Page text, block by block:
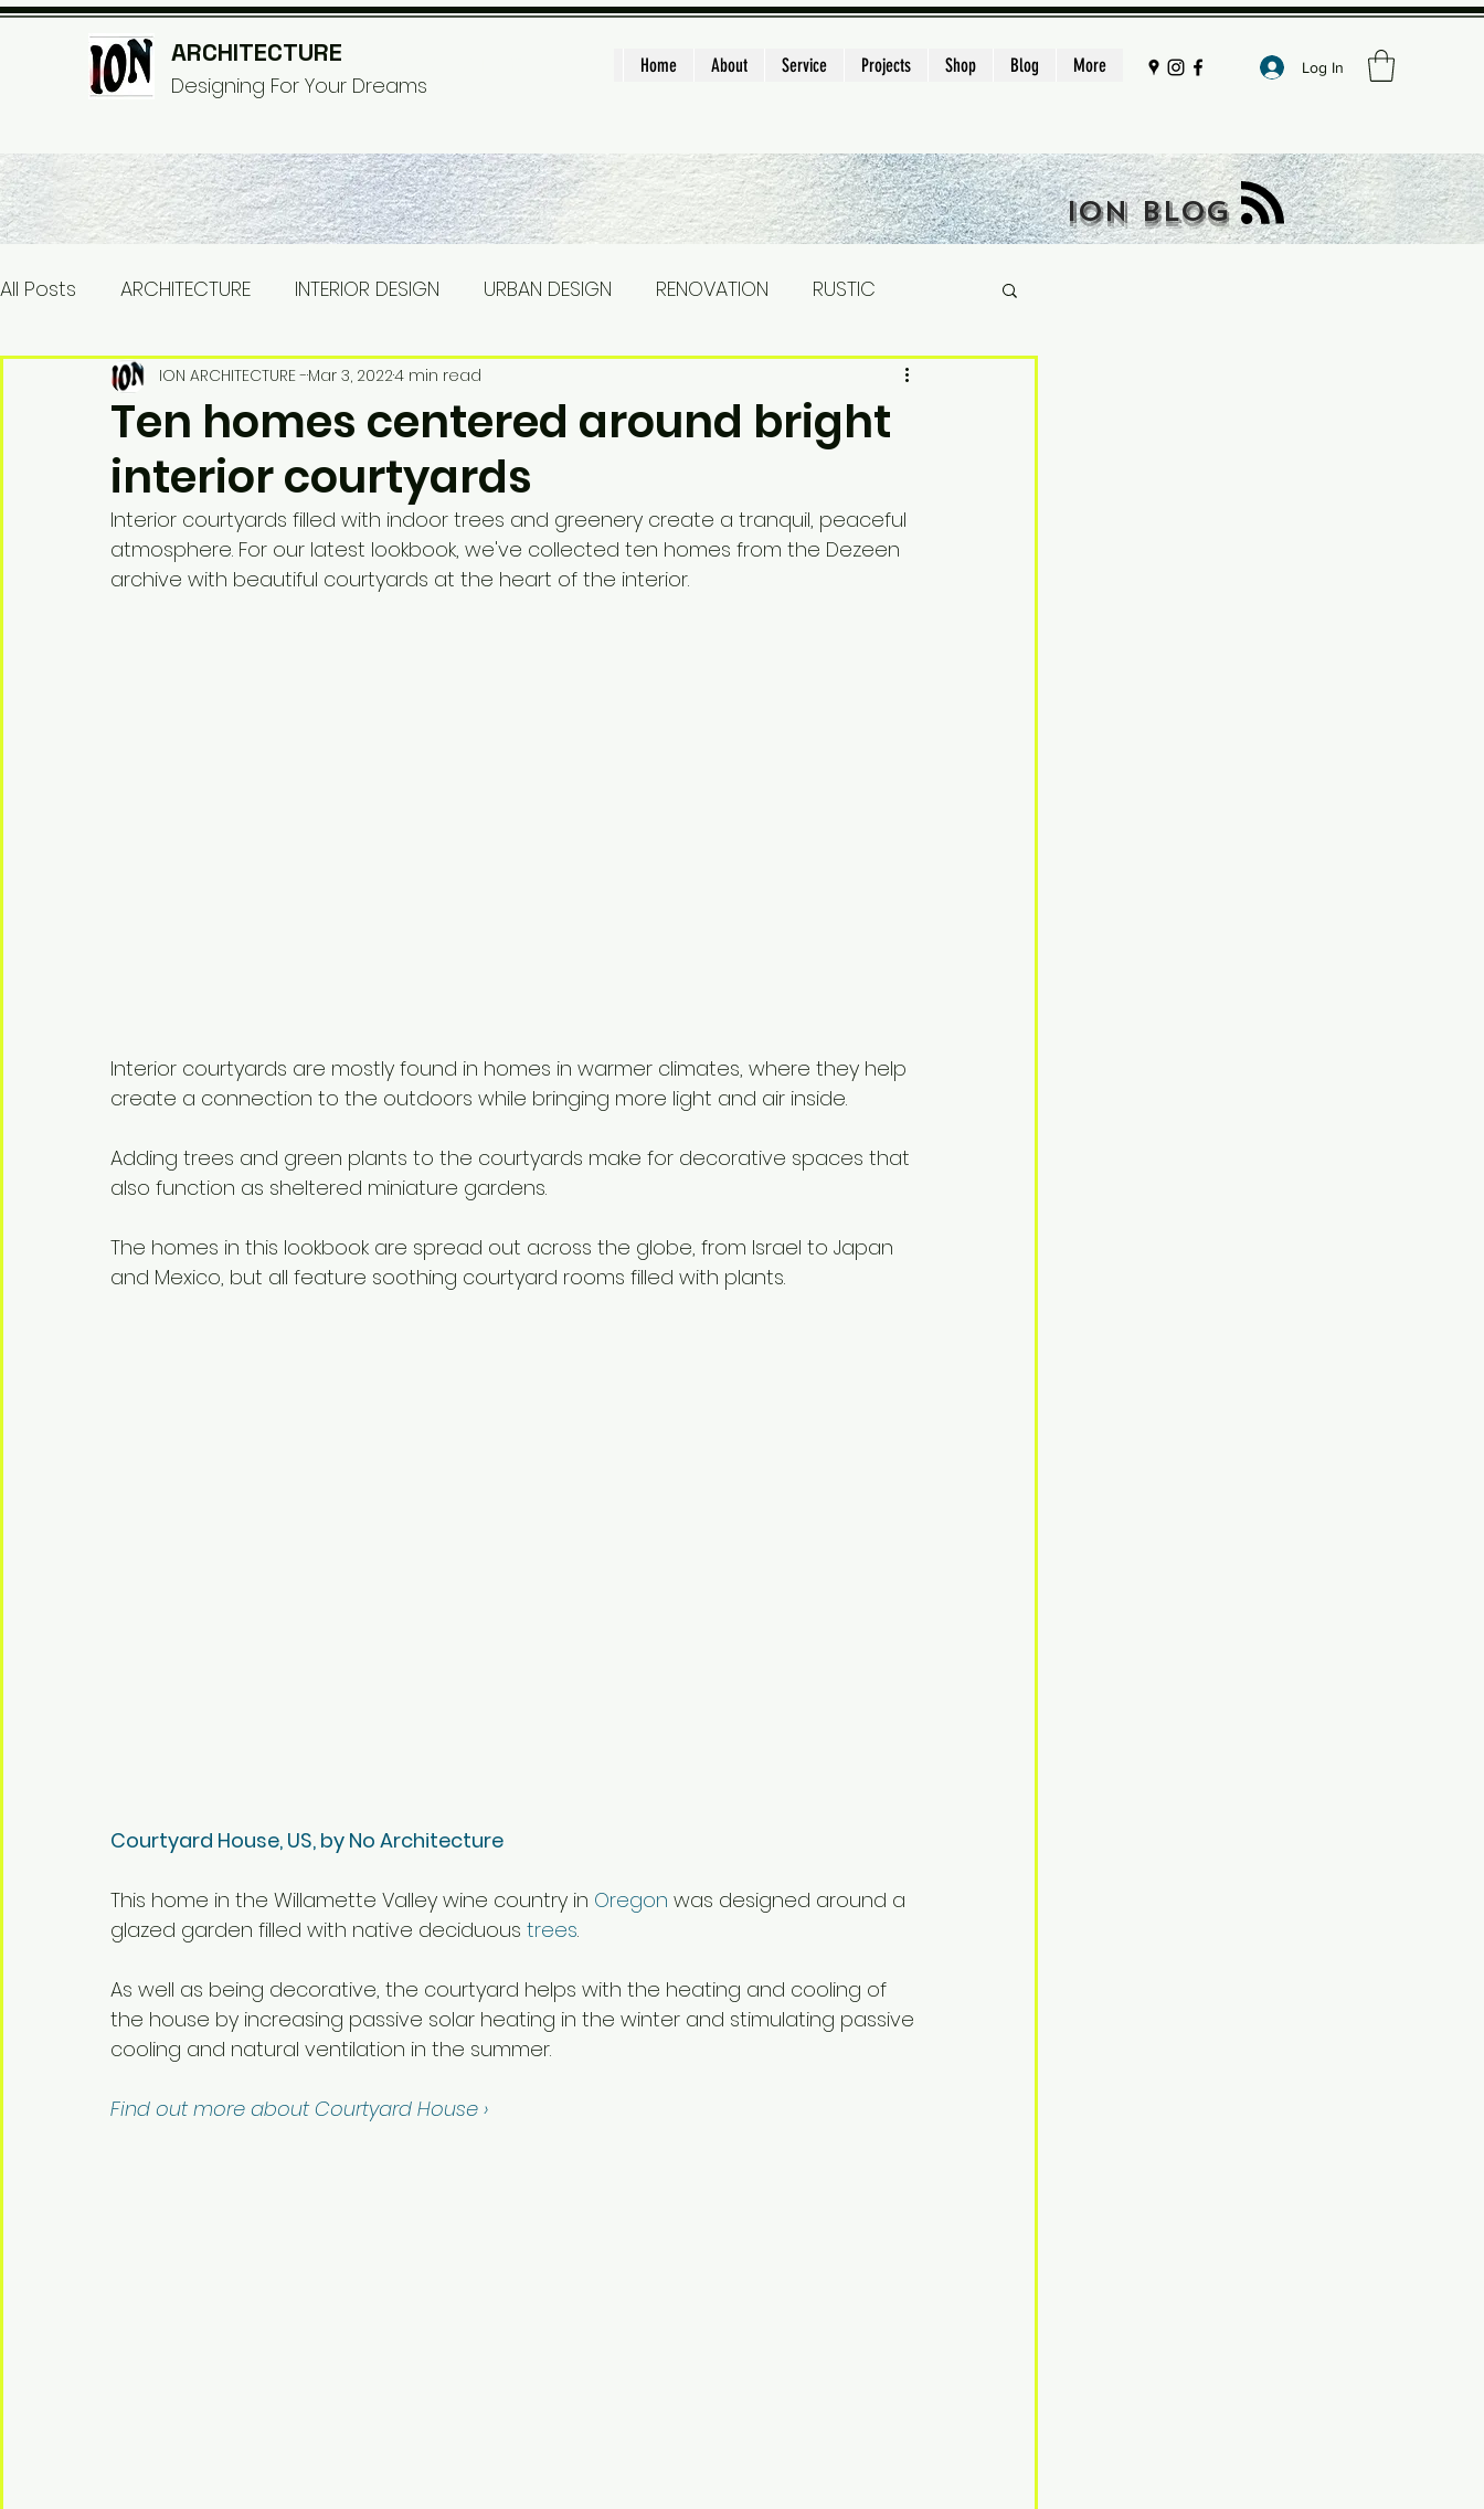
ARCHITECTURE
Designing For Your Dreams
Home About Service Projects Shop Blog More Log In
ION BLOG
All Posts ARCHITECTURE INTERIOR DESIGN URBAN DESIGN RENOVATION RUSTIC
INDUSTRIAL WOODEN HOUSE TINY HOUSE CONSTRUCTION
Electrical ELECTRICAL
Ten homes centered around bright
interior courtyards
ION ARCHITECTURE -Mar 3, 20224 min read
Interior courtyards filled with indoor trees and greenery create a tranquil, peaceful
atmosphere. For our latest lookbook, we've collected ten homes from the Dezeen
archive with beautiful courtyards at the heart of the interior.
Interior courtyards are mostly found in homes in warmer climates, where they help
create a connection to the outdoors while bringing more light and air inside.
Adding trees and green plants to the courtyards make for decorative spaces that
also function as sheltered miniature gardens.
The homes in this lookbook are spread out across the globe, from Israel to Japan
and Mexico, but all feature soothing courtyard rooms filled with plants.
Courtyard House, US, by No Architecture
This home in the Willamette Valley wine country in Oregon was designed around a
glazed garden filled with native deciduous trees.
As well as being decorative, the courtyard helps with the heating and cooling of
the house by increasing passive solar heating in the winter and stimulating passive
cooling and natural ventilation in the summer.
Find out more about Courtyard House ›